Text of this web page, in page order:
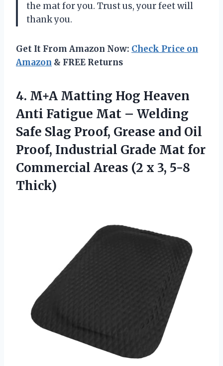
the mat for you. Trust us, your feet will
thank you.
Get It From Amazon Now: Check Price on
Amazon & FREE Returns
4. M+A Matting Hog Heaven
Anti Fatigue Mat – Welding
Safe Slag Proof, Grease and Oil
Proof, Industrial Grade Mat for
Commercial Areas (2 x 3, 5-8
Thick)